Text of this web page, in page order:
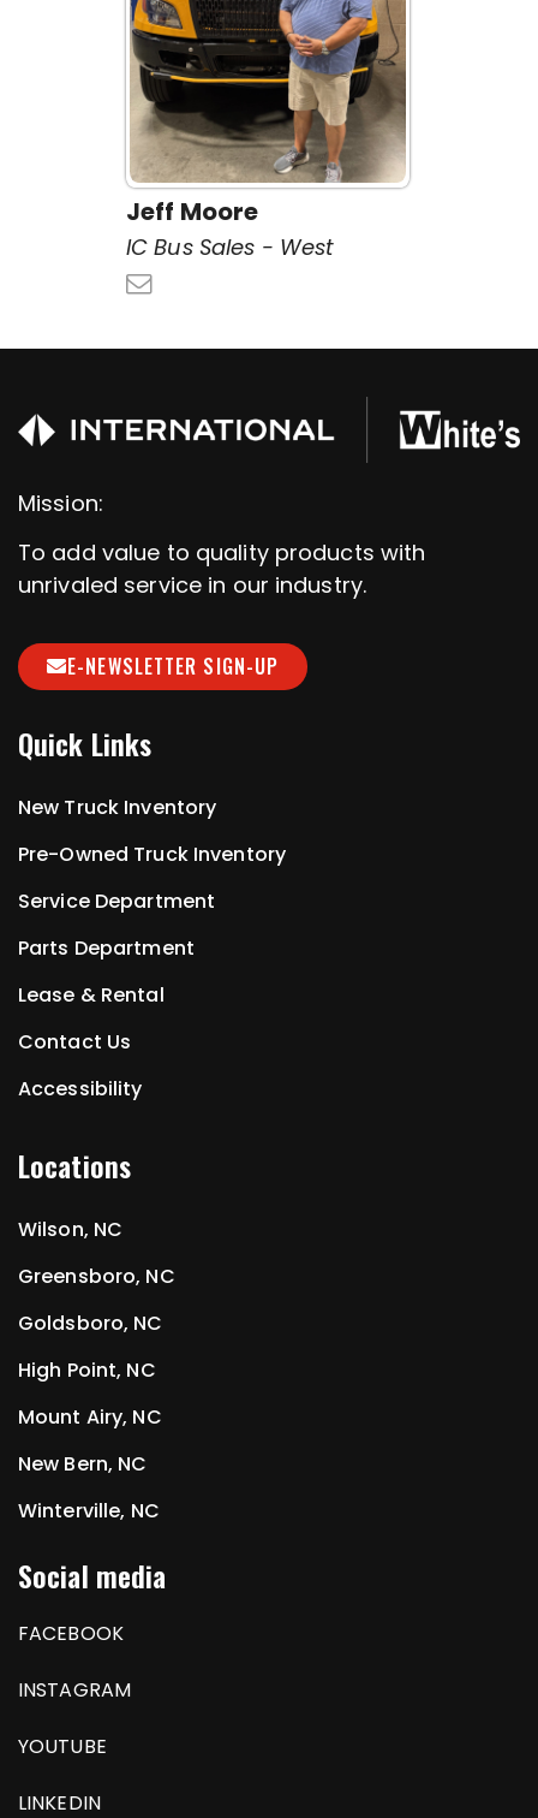
Jeff Moore
IC Bus Sales - West
Mission:
To add value to quality products with
unrivaled service in our industry.
E-NEWSLETTER SIGN-UP
Quick Links
New Truck Inventory
Pre-Owned Truck Inventory
Service Department
Parts Department
Lease & Rental
Contact Us
Accessibility
Locations
Wilson, NC
Greensboro, NC
Goldsboro, NC
High Point, NC
Mount Airy, NC
New Bern, NC
Winterville, NC
Social media
FACEBOOK
INSTAGRAM
YOUTUBE
LINKEDIN